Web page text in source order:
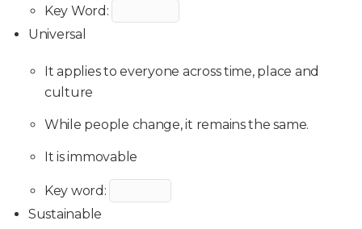
Key Word:
Universal
It applies to everyone across time, place and
culture
While people change, it remains the same.
It is immovable
Key word:
Sustainable